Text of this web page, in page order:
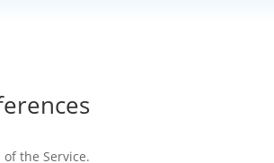
the Service.